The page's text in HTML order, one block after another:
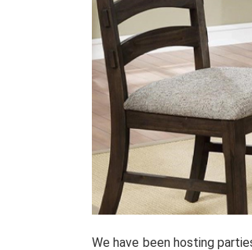
We have been hosting